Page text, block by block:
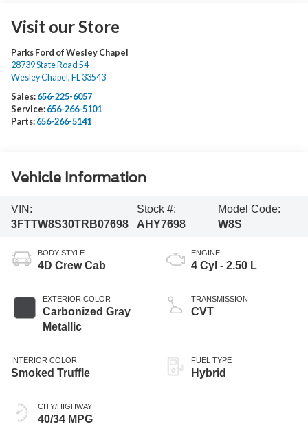
Visit our Store
Parks Ford of Wesley Chapel
28739 State Road 54
Wesley Chapel , FL 33543
Sales: 656-225-6057
Service: 656-266-5101
Parts: 656-266-5141
Vehicle Information
VIN:
3FTTW8S30TRB07698
Stock #:
AHY7698
Model Code:
W8S
BODY STYLE
4D Crew Cab
EXTERIOR COLOR
Carbonized Gray
Metallic
INTERIOR COLOR
Smoked Truffle
CITY/HIGHWAY
40/34 MPG
ENGINE
4 Cyl - 2.50 L
TRANSMISSION
CVT
FUEL TYPE
Hybrid